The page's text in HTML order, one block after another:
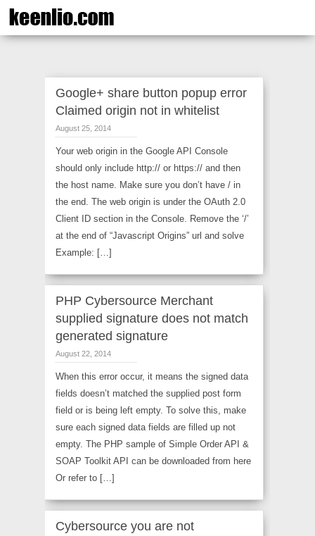
Google+ share button popup error
Claimed origin not in whitelist
August 25, 2014
Your web origin in the Google API Console
should only include http:// or https:// and then
the host name. Make sure you don’t have / in
the end. The web origin is under the OAuth 2.0
Client ID section in the Console. Remove the ‘/’
at the end of “Javascript Origins” url and solve
Example: […]
PHP Cybersource Merchant
supplied signature does not match
generated signature
August 22, 2014
When this error occur, it means the signed data
fields doesn’t matched the supplied post form
field or is being left empty. To solve this, make
sure each signed data fields are filled up not
empty. The PHP sample of Simple Order API &
SOAP Toolkit API can be downloaded from here
Or refer to […]
Cybersource you are not